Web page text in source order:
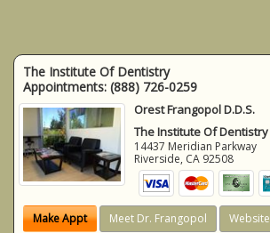
The Institute Of Dentistry
Appointments: (888) 726-0259
Orest Frangopol D.D.S.
The Institute Of Dentistry
14437 Meridian Parkway
Riverside, CA 92508
Make Appt Meet Dr. Frangopol Website